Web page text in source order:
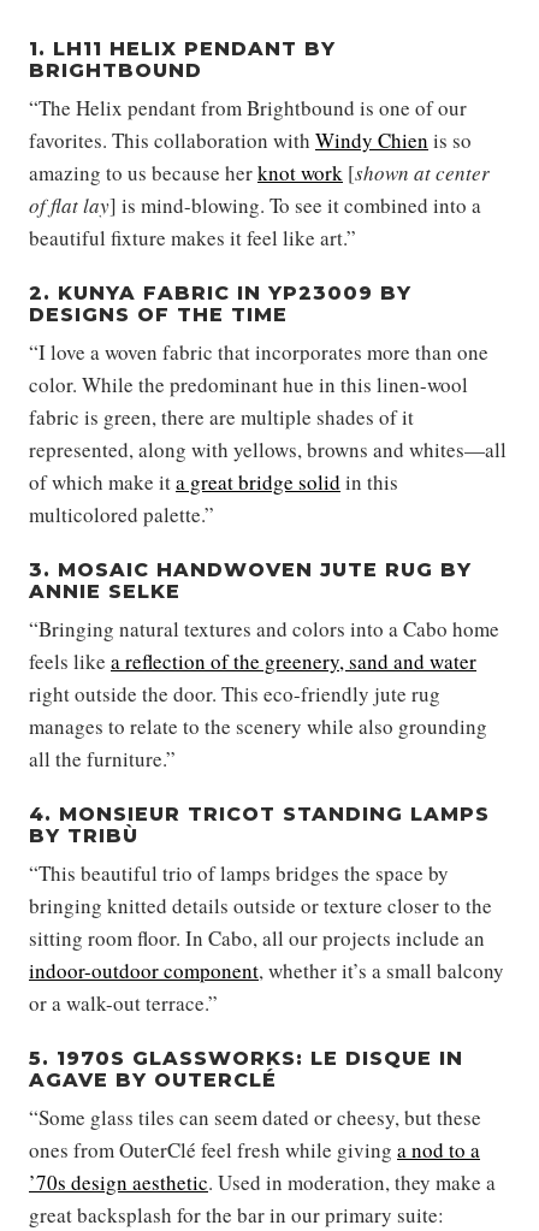
1. LH11 HELIX PENDANT BY
BRIGHTBOUND
“The Helix pendant from Brightbound is one of our
favorites. This collaboration with Windy Chien is so
amazing to us because herknot work [shown at center
of flat lay] is mind-blowing. To see it combined into a
beautiful fixture makes it feel like art.”
2. KUNYA FABRIC IN YP23009 BY
DESIGNS OF THE TIME
“I love a woven fabric that incorporates more than one
color. While the predominant hue in this linen-wool
fabric is green, there are multiple shades of it
represented, along with yellows, browns and whites—all
of which make ita great bridge solid in this
multicolored palette.”
3. MOSAIC HANDWOVEN JUTE RUG BY
ANNIE SELKE
“Bringing natural textures and colors into a Cabo home
feels like a reflection of the greenery, sand and water
right outside the door. This eco-friendly jute rug
manages to relate to the scenery while also grounding
all the furniture.”
4. MONSIEUR TRICOT STANDING LAMPS
BY TRIBÙ
“This beautiful trio of lamps bridges the space by
bringing knitted details outside or texture closer to the
sitting room floor. In Cabo, all our projects include an
indoor-outdoor component, whether it’s a small balcony
or a walk-out terrace.”
5. 1970S GLASSWORKS: LE DISQUE IN
AGAVE BY OUTERCLÉ
“Some glass tiles can seem dated or cheesy, but these
ones from OuterClé feel fresh while giving a nod to a
’70s design aesthetic. Used in moderation, they make a
great backsplash for the bar in our primary suite: